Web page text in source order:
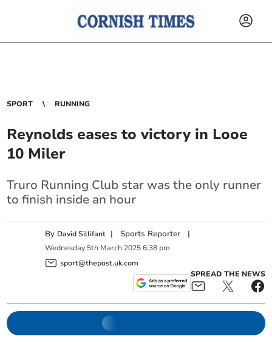
SPORT RUNNING
Reynolds eases to victory in Looe
10 Miler
Truro Running Club star was the only runner
to finish inside an hour
By David Sillifant | Sports Reporter |
Wednesday 5th March 2025 6:38 pm
sport@thepost.uk.com
SPREAD THE NEWS